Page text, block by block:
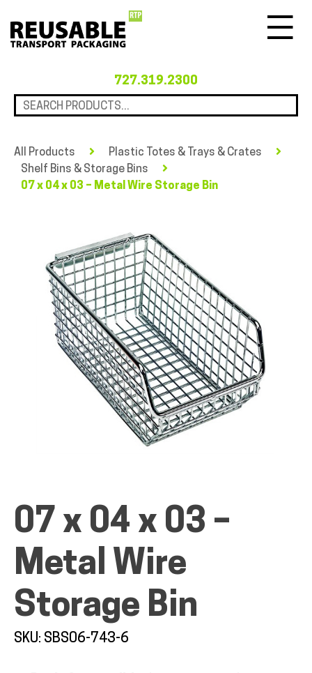
727.319.2300
ALL PRODUCTS
INDUSTRIES
RENTALS & SERVICES
INFO
All Products
Plastic Totes & Trays & Crates
Shelf Bins & Storage Bins
07 x 04 x 03 – Metal Wire Storage Bin
07 x 04 x 03 –
Metal Wire
Storage Bin
SKU: SBS06-743-6